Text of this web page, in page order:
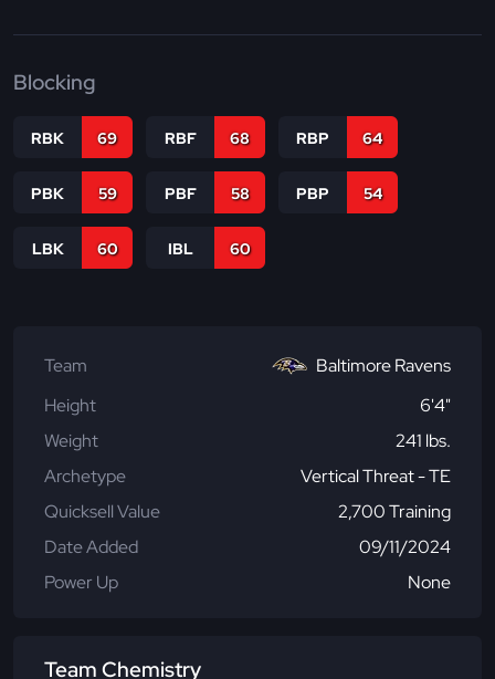
Blocking
RBK 69 RBF 68 RBP 64
PBK 59 PBF 58 PBP 54
LBK 60 IBL 60
Team
Baltimore Ravens
Height
6'4"
Weight
241 lbs.
Archetype
Vertical Threat - TE
Quicksell Value
2,700 Training
Date Added
09/11/2024
Power Up
None
Team Chemistry